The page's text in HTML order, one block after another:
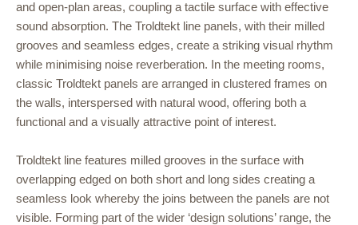
and open-plan areas, coupling a tactile surface with effective
sound absorption. The Troldtekt line panels, with their milled
grooves and seamless edges, create a striking visual rhythm
while minimising noise reverberation. In the meeting rooms,
classic Troldtekt panels are arranged in clustered frames on
the walls, interspersed with natural wood, offering both a
functional and a visually attractive point of interest.
Troldtekt line features milled grooves in the surface with
overlapping edged on both short and long sides creating a
seamless look whereby the joins between the panels are not
visible. Forming part of the wider ‘design solutions’ range, the